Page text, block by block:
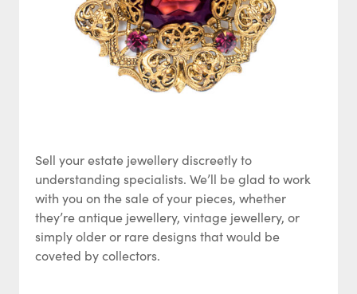
Sell your estate jewellery discreetly to
understanding specialists. We’ll be glad to work
with you on the sale of your pieces, whether
they’re antique jewellery, vintage jewellery, or
simply older or rare designs that would be
coveted by collectors.